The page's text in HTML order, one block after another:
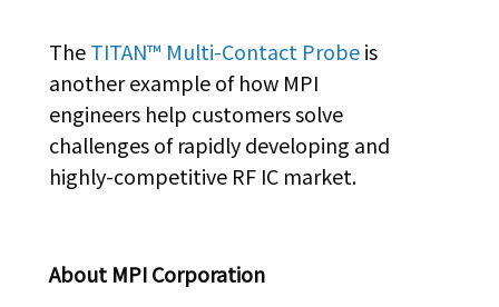
TheTITAN™ Multi-Contact Probeis
another example of how MPI
engineers help customers solve
challenges of rapidly developing and
highly-competitive RF IC market.
About MPI Corporation